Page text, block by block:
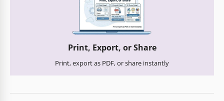
Print, Export, or Share
Print, export as PDF, or share instantly